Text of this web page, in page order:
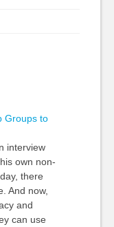
Groups to
interview
own non-
there
And now,
and
can use